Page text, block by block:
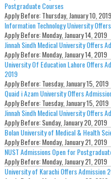
Postgraduate Courses
Apply Before:Thursday, January 10, 2019
Information Technology University
Apply Before:Monday, January 14, 2019
Jinnah Sindh Medical University Offers
Apply Before:Monday, January 14, 2019
University Of Education Lahore Offers
2019
Apply Before:Tuesday, January 15, 2019
Quaid i Azam University Offers
Apply Before:Tuesday, January 15, 2019
Jinnah Sindh Medical University Offers
Apply Before:Sunday, January 20, 2019
Bolan University of Medical & Health
Apply Before:Monday, January 21, 2019
NUST Admissions Open for
Apply Before:Monday, January 21, 2019
University of Karachi Offers Admission